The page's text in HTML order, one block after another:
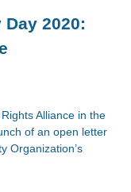
2020:
Alliance in the
of an open letter
Organization’s